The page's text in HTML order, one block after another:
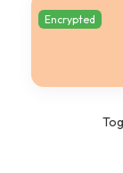
Encrypted